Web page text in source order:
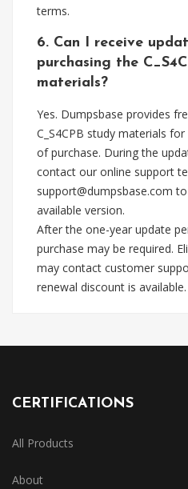
terms.
6. Can I receive
purchasing the
materials?
Yes. Dumpsbase provides
C_S4CPB study materials
of purchase. During the
contact our online support
support@dumpsbase.com to
available version.
After the one-year update
purchase may be required.
may contact customer
renewal discount is available.
CERTIFICATIONS
All Products
About